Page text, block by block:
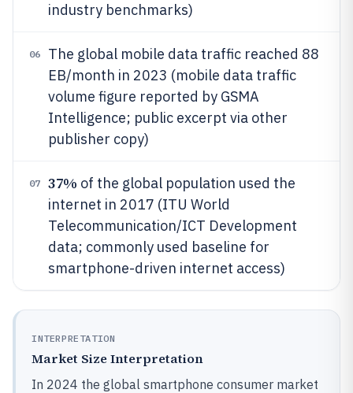
industry benchmarks)
06
The global mobile data traffic reached 88
EB/month in 2023 (mobile data traffic
volume figure reported by GSMA
Intelligence; public excerpt via other
publisher copy)
07 37% of the global population used the
internet in 2017 (ITU World
Telecommunication/ICT Development
data; commonly used baseline for
smartphone-driven internet access)
INTERPRETATION
Market Size Interpretation
In 2024 the global smartphone consumer market